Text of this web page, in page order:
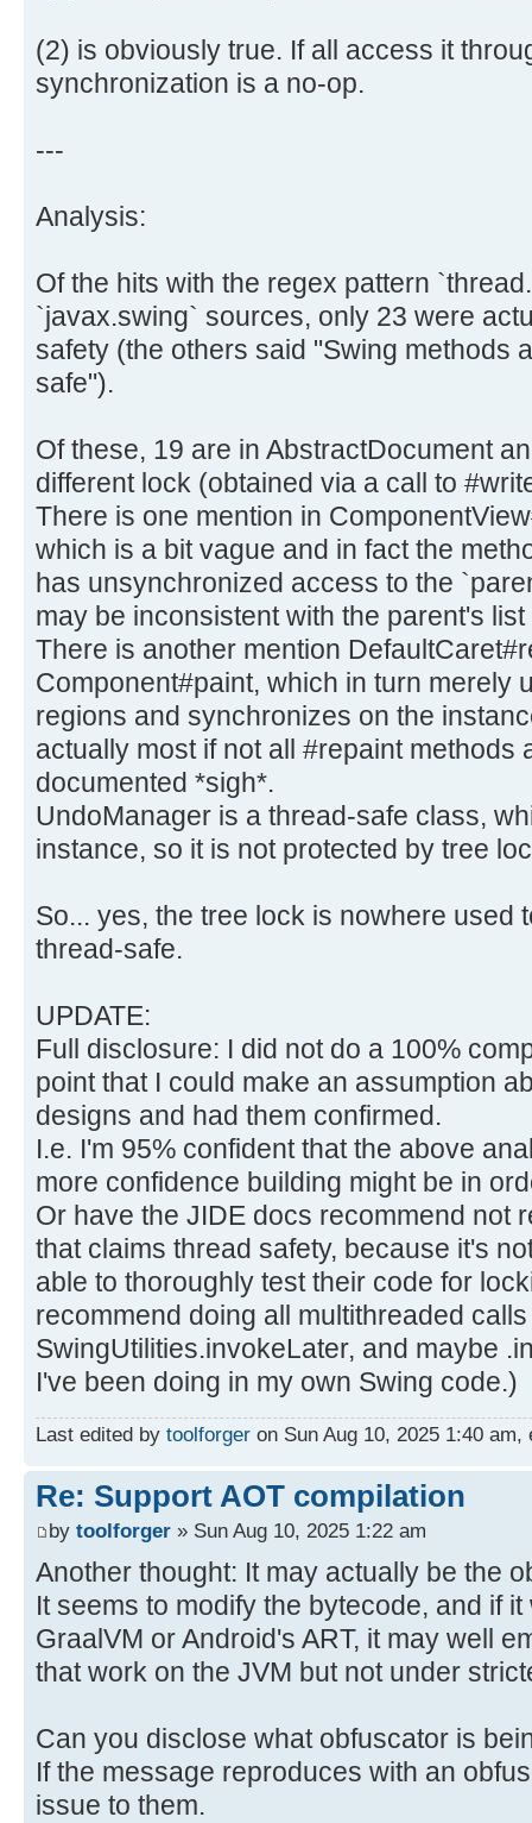
(2) is obviously true. If all access it
synchronization is a no-op.
---
Analysis:
Of the hits with the regex pattern
`javax.swing` sources, only 23 were
safety (the others said "Swing methods
safe").
Of these, 19 are in AbstractDocument
different lock (obtained via a call to
There is one mention in
which is a bit vague and in fact the
has unsynchronized access to the
may be inconsistent with the parent's
There is another mention
Component#paint, which in turn merely
regions and synchronizes on the
actually most if not all #repaint methods
documented *sigh*.
UndoManager is a thread-safe class,
instance, so it is not protected by tree
So... yes, the tree lock is nowhere used
thread-safe.
UPDATE:
Full disclosure: I did not do a 100%
point that I could make an assumption
designs and had them confirmed.
I.e. I'm 95% confident that the above
more confidence building might be in
Or have the JIDE docs recommend not
that claims thread safety, because it's
able to thoroughly test their code for
recommend doing all multithreaded
SwingUtilities.invokeLater, and maybe
I've been doing in my own Swing code.)
Last edited by toolforger on Sun Aug 10, 2025 1:40
Re: Support AOT compilation
by toolforger » Sun Aug 10, 2025 1:22 am
Another thought: It may actually be the
It seems to modify the bytecode, and if
GraalVM or Android's ART, it may well
that work on the JVM but not under
Can you disclose what obfuscator is
If the message reproduces with an
issue to them.